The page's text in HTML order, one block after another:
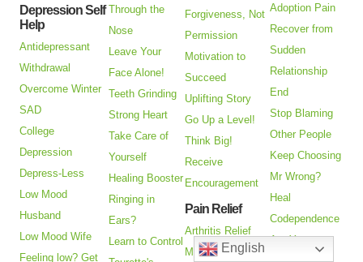
Depression Self
Help
Antidepressant
Withdrawal
Overcome Winter
SAD
College
Depression
Depress-Less
Low Mood
Husband
Low Mood Wife
Feeling low? Get
Through the
Nose
Leave Your
Face Alone!
Teeth Grinding
Strong Heart
Take Care of
Yourself
Healing Booster
Ringing in
Ears?
Learn to Control
Forgiveness, Not
Permission
Motivation to
Succeed
Uplifting Story
Go Up a Level!
Think Big!
Receive
Encouragement
Pain Relief
Arthritis Relief
Managing Pain
Adoption Pain
Recover from
Sudden
Relationship
End
Stop Blaming
Other People
Keep Choosing
Mr Wrong?
Heal
Codependence
Are You an
English